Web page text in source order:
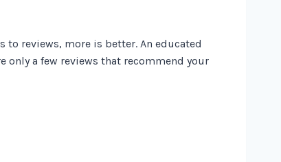
reviews, more is better. An educated
only a few reviews that recommend your